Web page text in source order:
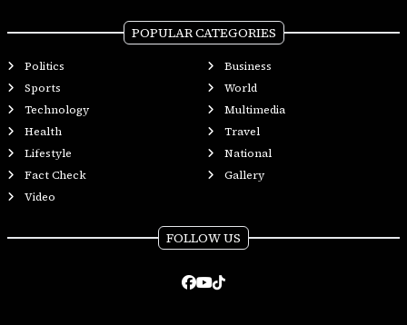
POPULAR CATEGORIES
Politics
Business
Sports
World
Technology
Multimedia
Health
Travel
Lifestyle
National
Fact Check
Gallery
Video
FOLLOW US